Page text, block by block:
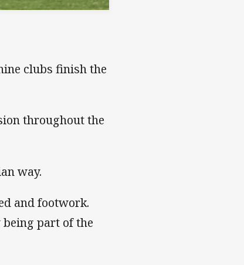
clubs finish the
throughout the
way.
and footwork.
part of the